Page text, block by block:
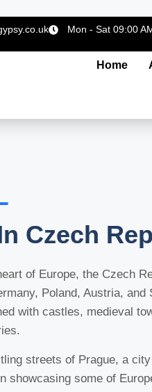
Mon - Sat 09:00
Home
Czech
of Europe, the Czech
Poland, Austria,
with castles, medieval
streets of Prague, a
showcasing some of